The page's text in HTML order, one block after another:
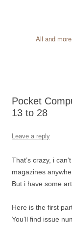
All and
Pocket
13 to 28
Leave a reply
That’s crazy, i
magazines
But i have some
Here is the first
You’ll find issue